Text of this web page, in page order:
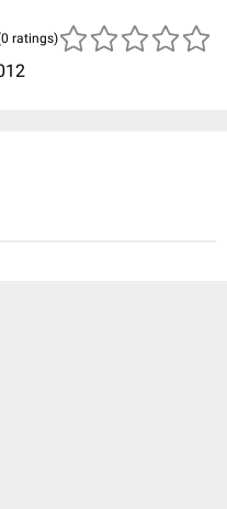
ratings)